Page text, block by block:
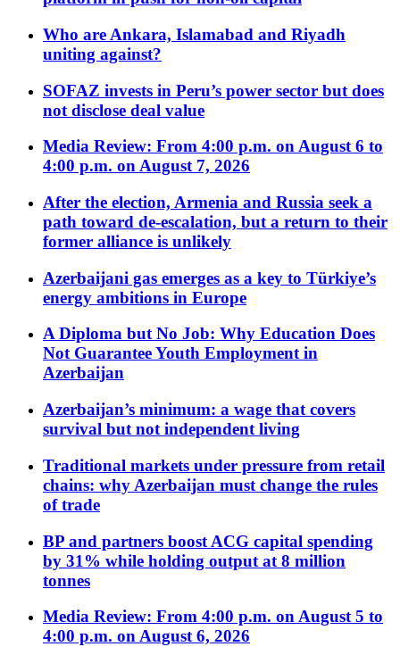
Who are Ankara, Islamabad and Riyadh
uniting against?
SOFAZ invests in Peru’s power sector but does
not disclose deal value
Media Review: From 4:00 p.m. on August 6 to
4:00 p.m. on August 7, 2026
After the election, Armenia and Russia seek a
path toward de-escalation, but a return to their
former alliance is unlikely
Azerbaijani gas emerges as a key to Türkiye’s
energy ambitions in Europe
A Diploma but No Job: Why Education Does
Not Guarantee Youth Employment in
Azerbaijan
Azerbaijan’s minimum: a wage that covers
survival but not independent living
Traditional markets under pressure from retail
chains: why Azerbaijan must change the rules
of trade
BP and partners boost ACG capital spending
by 31% while holding output at 8 million
tonnes
Media Review: From 4:00 p.m. on August 5 to
4:00 p.m. on August 6, 2026